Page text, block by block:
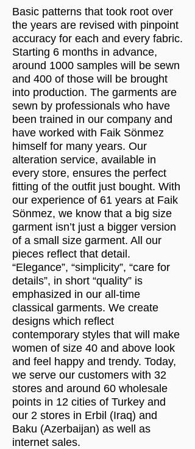
Basic patterns that took root over
the years are revised with pinpoint
accuracy for each and every fabric.
Starting 6 months in advance,
around 1000 samples will be sewn
and 400 of those will be brought
into production. The garments are
sewn by professionals who have
been trained in our company and
have worked with Faik Sönmez
himself for many years. Our
alteration service, available in
every store, ensures the perfect
fitting of the outfit just bought. With
our experience of 61 years at Faik
Sönmez, we know that a big size
garment isn’t just a bigger version
of a small size garment. All our
pieces reflect that detail.
“Elegance”, “simplicity”, “care for
details”, in short “quality” is
emphasized in our all-time
classical garments. We create
designs which reflect
contemporary styles that will make
women of size 40 and above look
and feel happy and trendy. Today,
we serve our customers with 32
stores and around 60 wholesale
points in 12 cities of Turkey and
our 2 stores in Erbil (Iraq) and
Baku (Azerbaijan) as well as
internet sales.